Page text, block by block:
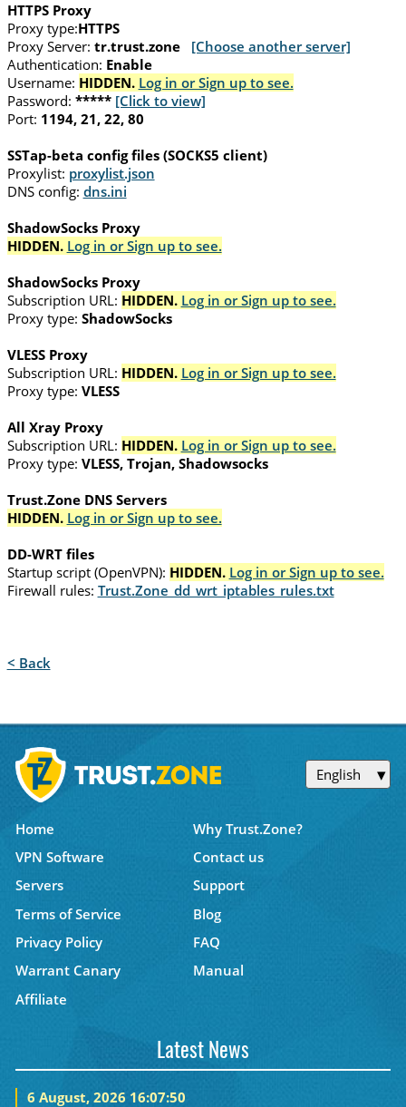
HTTPS Proxy
Proxy type:HTTPS
Proxy Server: tr.trust.zone
[Choose another server]
Authentication: Enable
Username: HIDDEN. Log in or Sign up to see.
Password: ***** [Click to view]
Port: 1194, 21, 22, 80
SSTap-beta config files (SOCKS5 client)
Proxylist: proxylist.json
DNS config: dns.ini
ShadowSocks Proxy
HIDDEN. Log in or Sign up to see.
ShadowSocks Proxy
Subscription URL: HIDDEN. Log in or Sign up to see.
Proxy type: ShadowSocks
VLESS Proxy
Subscription URL: HIDDEN. Log in or Sign up to see.
Proxy type: VLESS
All Xray Proxy
Subscription URL: HIDDEN. Log in or Sign up to see.
Proxy type: VLESS, Trojan, Shadowsocks
Trust.Zone DNS Servers
HIDDEN. Log in or Sign up to see.
DD-WRT files
Startup script (OpenVPN): HIDDEN. Log in or Sign up to see.
Firewall rules: Trust.Zone_dd_wrt_iptables_rules.txt
< Back
English
Home
Why Trust.Zone?
VPN Software
Contact us
Servers
Support
Terms of Service
Blog
Privacy Policy
FAQ
Warrant Canary
Manual
Affiliate
Latest News
6 August, 2026 16:07:50